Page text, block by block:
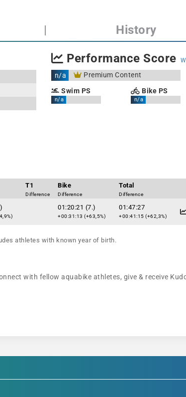
| History
Performance Score
n/a
Premium Content
Swim PS
n/a
Bike PS
n/a
T1
Difference
Bike
Difference
Total
Difference
01:20:21 (7.)
+00:31:13 (+63,5%)
01:47:27
+00:41:15 (+62,3%)
athletes with known year of birth.
with fellow aquabike athletes, give & receive